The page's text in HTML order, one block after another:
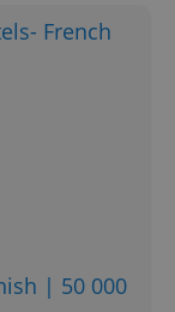
French
| 50 000